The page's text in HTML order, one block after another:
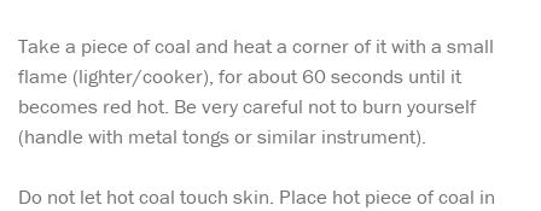
Take a piece of coal and heat a corner of it with a small
flame (lighter/cooker), for about 60 seconds until it
becomes red hot. Be very careful not to burn yourself
(handle with metal tongs or similar instrument).
Do not let hot coal touch skin. Place hot piece of coal in